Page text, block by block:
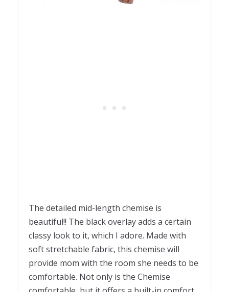
The detailed mid-length chemise is
beautiful!! The black overlay adds a certain
classy look to it, which I adore. Made with
soft stretchable fabric, this chemise will
provide mom with the room she needs to be
comfortable. Not only is the Chemise